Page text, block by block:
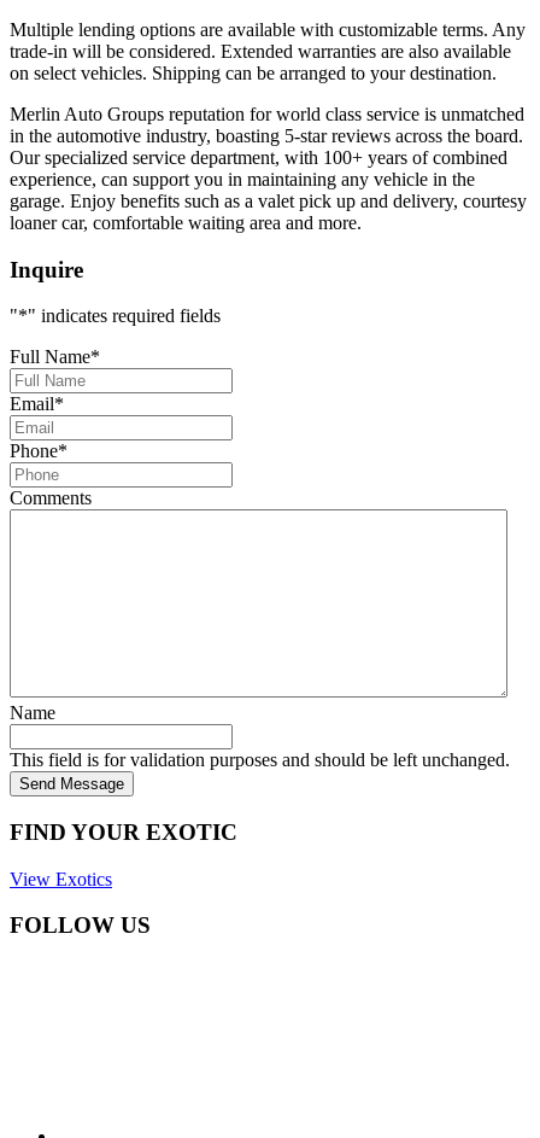
Multiple lending options are available with customizable terms. Any
trade-in will be considered. Extended warranties are also available
on select vehicles. Shipping can be arranged to your destination.
Merlin Auto Groups reputation for world class service is unmatched
in the automotive industry, boasting 5-star reviews across the board.
Our specialized service department, with 100+ years of combined
experience, can support you in maintaining any vehicle in the
garage. Enjoy benefits such as a valet pick up and delivery, courtesy
loaner car, comfortable waiting area and more.
Inquire
"*" indicates required fields
Full Name*
Email*
Phone*
Comments
Name
This field is for validation purposes and should be left unchanged.
Send Message
FIND YOUR EXOTIC
View Exotics
FOLLOW US